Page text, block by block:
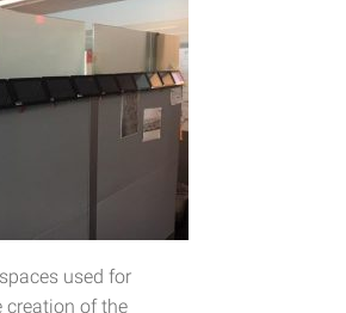
used for
creation of the